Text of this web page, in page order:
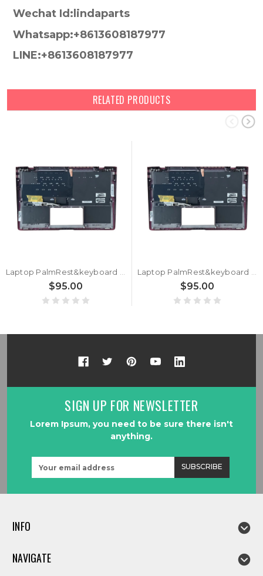
Wechat Id:lindaparts
Whatsapp:+8613608187977
LINE:+8613608187977
RELATED PRODUCTS
Laptop PalmRest&keyboard For ASUS Zenbook S13 UX391UA Navy Blue Top Case German GR Black keyboard With Backlit
$95.00
Laptop PalmRest&keyboard For ASUS Zenbook S13 UX391UA Navy Blue Top Case United Kingdom UK Black keyboard With Backlit
$95.00
SIGN UP FOR NEWSLETTER
Lorem Ipsum, you need to be sure there isn't
anything.
Address
INFO
NAVIGATE